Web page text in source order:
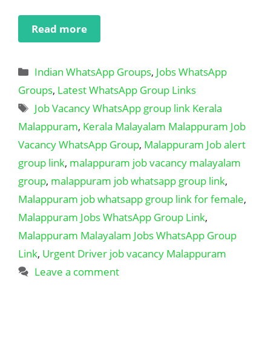
Read more
Categories
Indian WhatsApp Groups, Jobs WhatsApp
Groups, Latest WhatsApp Group Links
Tags
Job Vacancy WhatsApp group link Kerala
Malappuram, Kerala Malayalam Malappuram Job
Vacancy WhatsApp Group, Malappuram Job alert
group link, malappuram job vacancy malayalam
group, malappuram job whatsapp group link,
Malappuram job whatsapp group link for female,
Malappuram Jobs WhatsApp Group Link,
Malappuram Malayalam Jobs WhatsApp Group
Link, Urgent Driver job vacancy Malappuram
Leave a comment